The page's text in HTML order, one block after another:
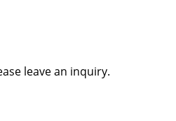
leave an inquiry.